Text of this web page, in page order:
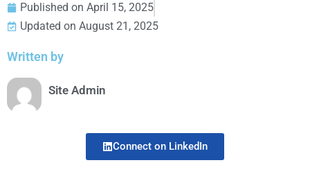
Published on April 15, 2025
Updated on August 21, 2025
Written by
Site Admin
Connect on LinkedIn